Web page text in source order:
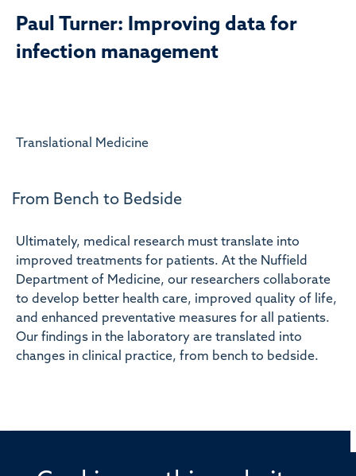
Paul Turner: Improving data for
infection management
Translational Medicine
From Bench to Bedside
Ultimately, medical research must translate into
improved treatments for patients. At the Nuffield
Department of Medicine, our researchers collaborate
to develop better health care, improved quality of life,
and enhanced preventative measures for all patients.
Our findings in the laboratory are translated into
changes in clinical practice, from bench to bedside.